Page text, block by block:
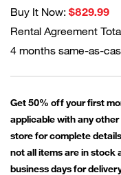
Buy It Now: $829.99
Rental Agreement
4 months same-as-
Get 50% off your first
applicable with any
store for complete
not all items are in stock
business days for